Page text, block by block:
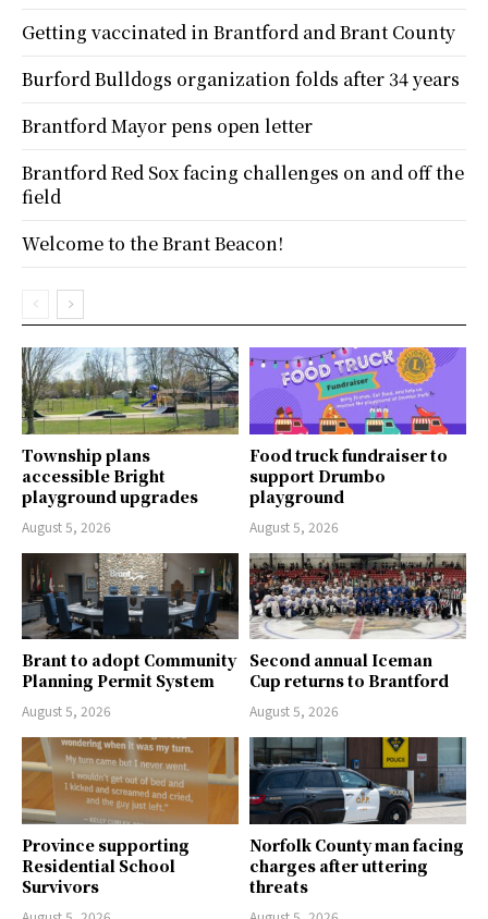
Township plans
accessible Bright
playground upgrades
August 5, 2026
Food truck fundraiser to
support Drumbo
playground
August 5, 2026
Brant to adopt Community
Planning Permit System
August 5, 2026
Second annual Iceman
Cup returns to Brantford
August 5, 2026
Province supporting
Residential School
Survivors
Norfolk County man facing
charges after uttering
threats
Getting vaccinated in Brantford and Brant County
Burford Bulldogs organization folds after 34 years
Brantford Mayor pens open letter
Brantford Red Sox facing challenges on and off the
field
Welcome to the Brant Beacon!